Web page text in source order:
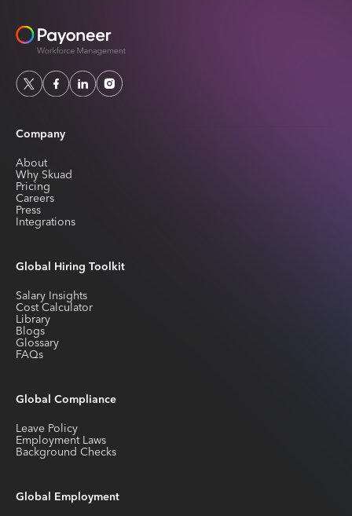
Company
About
Why Skuad
Pricing
Careers
Press
Integrations
Global Hiring Toolkit
Salary Insights
Cost Calculator
Library
Blogs
Glossary
FAQs
Global Compliance
Leave Policy
Employment Laws
Background Checks
Global Employment